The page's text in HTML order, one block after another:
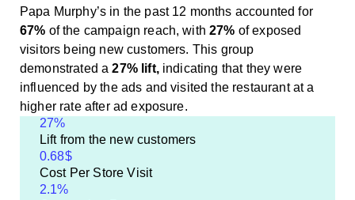
Papa Murphy’s in the past 12 months accounted for
67% of the campaign reach, with27% of exposed
visitors being new customers. This group
demonstrated a27% lift,indicating that they were
influenced by the ads and visited the restaurant at a
higher rate after ad exposure.
27%
Lift from the new customers
0.68$
Cost Per Store Visit
2.1%